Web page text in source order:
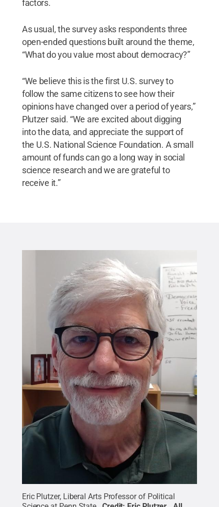
factors.
As usual, the survey asks respondents three
open-ended questions built around the theme,
“What do you value most about democracy?”
“We believe this is the first U.S. survey to
follow the same citizens to see how their
opinions have changed over a period of years,”
Plutzer said. “We are excited about digging
into the data, and appreciate the support of
the U.S. National Science Foundation. A small
amount of funds can go a long way in social
science research and we are grateful to
receive it.”
Eric Plutzer, Liberal Arts Professor of Political